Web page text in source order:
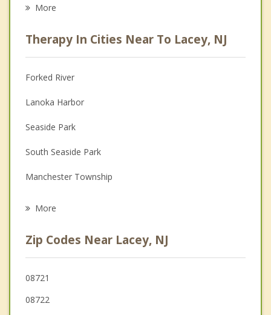
Anger Management
Christian Counseling
Couples Counseling
Depression
Family Counseling
Grief Counseling
More
Therapy In Cities Near To Lacey, NJ
Forked River
Lanoka Harbor
Seaside Park
South Seaside Park
Manchester Township
South Toms River
Beachwood
Holiday City Berkeley
More
Zip Codes Near Lacey, NJ
08721
08722